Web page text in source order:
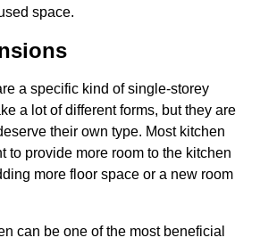
space.
a specific kind of single-storey
a lot of different forms, but they are
their own type. Most kitchen
to provide more room to the kitchen
more floor space or a new room
can be one of the most beneficial